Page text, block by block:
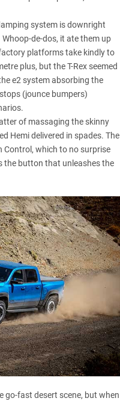
system is downright
de-dos, it ate them up
platforms take kindly to
plus, but the T-Rex seemed
e2 system absorbing the
(jounce bumpers)
of massaging the skinny
Hemi delivered in spades. The
Control, which to no surprise
the button that unleashes the
go-fast desert scene, but when